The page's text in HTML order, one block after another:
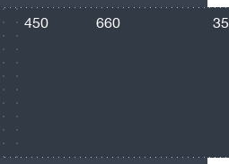
450 660